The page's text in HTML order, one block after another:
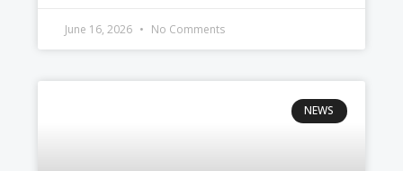
June 16, 2026 No Comments
NEWS